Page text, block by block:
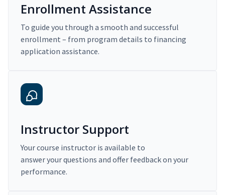
Enrollment Assistance
To guide you through a smooth and successful
enrollment – from program details to financing
application assistance.
Instructor Support
Your course instructor is available to
answer your questions and offer feedback on your
performance.